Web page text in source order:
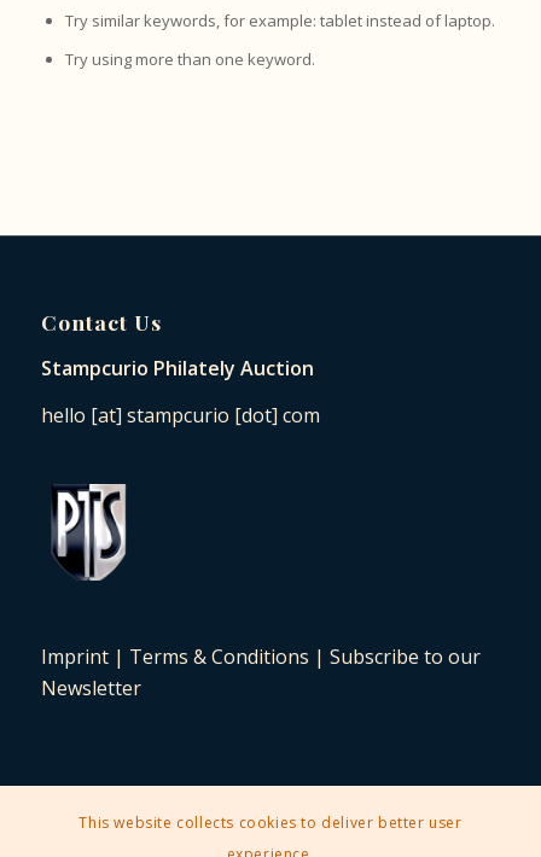
Try similar keywords, for example: tablet instead of laptop.
Try using more than one keyword.
Contact Us
Stampcurio Philately Auction
hello [at] stampcurio [dot] com
Imprint| Terms & Conditions | Subscribe to our
Newsletter
2025 © Copyright - Stampcurio Philately Auction -
This website collects cookies to deliver better user